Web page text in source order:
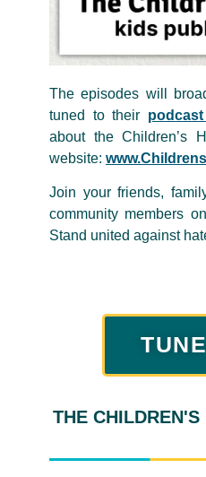
The episodes will
tuned to their
about the Children’s
website:
Join your friends,
community members
Stand united against
THE